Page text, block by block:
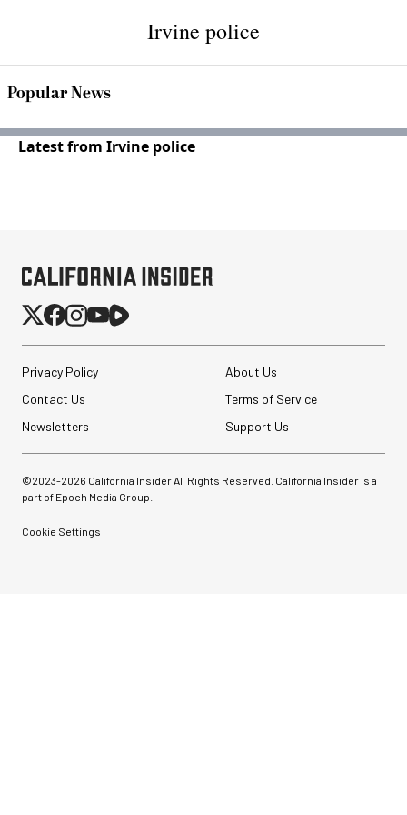
Irvine police
Popular News
Latest from Irvine police
Privacy Policy
About Us
Contact Us
Terms of Service
Newsletters
Support Us
©2023-2026 California Insider All Rights Reserved. California Insider is a
part of Epoch Media Group.
Cookie Settings